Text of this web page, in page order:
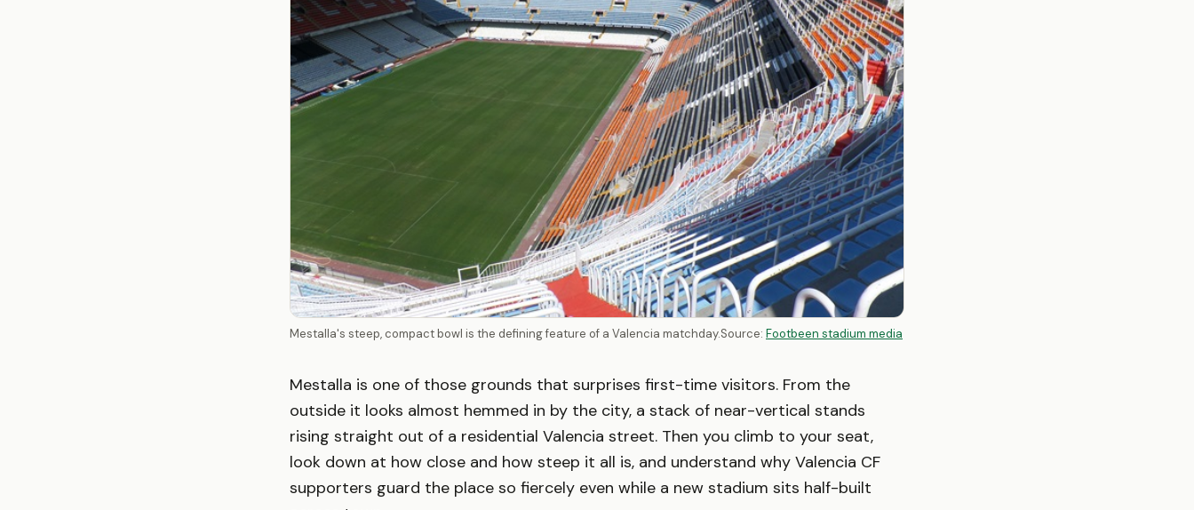
Mestalla's steep, compact bowl is the defining feature of a Valencia matchday.Source: Footbeen stadium media
Mestalla is one of those grounds that surprises first-time visitors. From the
outside it looks almost hemmed in by the city, a stack of near-vertical stands
rising straight out of a residential Valencia street. Then you climb to your seat,
look down at how close and how steep it all is, and understand why Valencia CF
supporters guard the place so fiercely even while a new stadium sits half-built